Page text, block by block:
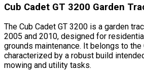
Cub Cadet GT 3200 Garden
The Cub Cadet GT 3200 is a garden
2005 and 2010, designed for
grounds maintenance. It belongs to
characterized by a robust build
mowing and utility tasks.